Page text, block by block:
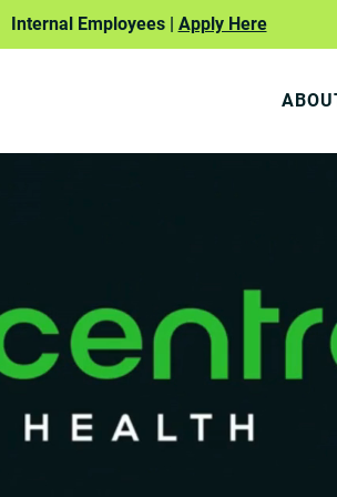
Internal Employees | Apply Here